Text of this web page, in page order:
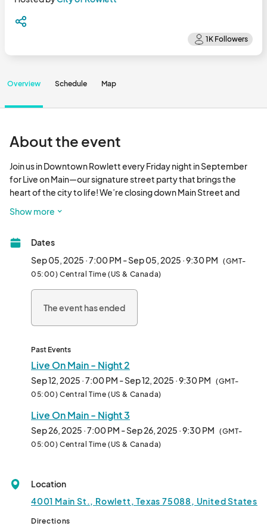
Overview Schedule Map
About the event
Join us in Downtown Rowlett every Friday night in September
for Live on Main—our signature street party that brings the
heart of the city to life! We’re closing down Main Street and
and community fun.
🎤 Catch incredible live music on the main stage
🌮 Grab a bite (or several!) from downtown restaurants, food
trucks and vendors on the street
🍻 Enjoy an outdoor party atmosphere with drinks and good
can keep the party going.
September 5 - Jazz Night - Performer: Wanda King Allstar Revue
September 12 - Country Night - Performer: Gary Patrick
September 19 - Oktoberfest - Performer: The Moravians
September 26 - Rowlett School Spirit Night - Performer:
Captain and Camille
Show more
Dates
Sep 05, 2025 · 7:00 PM - Sep 05, 2025 · 9:30 PM (GMT-
05:00) Central Time (US & Canada)
The event has ended
Past Events
Live On Main - Night 2
Sep 12, 2025 · 7:00 PM - Sep 12, 2025 · 9:30 PM (GMT-
05:00) Central Time (US & Canada)
Live On Main - Night 3
Sep 26, 2025 · 7:00 PM - Sep 26, 2025 · 9:30 PM (GMT-
05:00) Central Time (US & Canada)
Location
4001 Main St., Rowlett, Texas 75088, United States
Directions